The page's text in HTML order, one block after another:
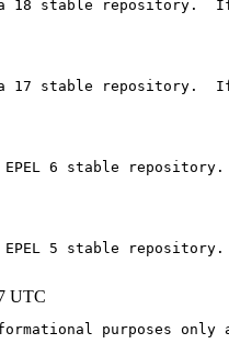
18 stable
17 stable
EPEL 6 stable
EPEL 5 stable
UTC
purposes